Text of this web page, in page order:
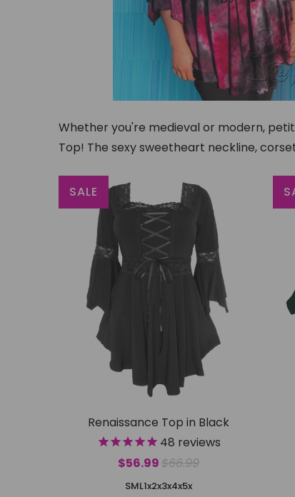
Whether you're medieval or modern,
Top! The sexy sweetheart neckline,
Renaissance Top in Black
48 reviews
$56.99$66.99
SALE
SML1x2x3x4x5x